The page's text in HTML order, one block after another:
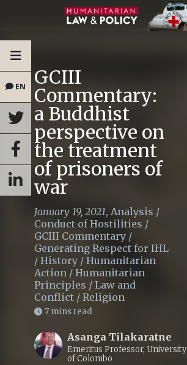
EN GCIII
Commentary:
a Buddhist
perspective on
the treatment
of prisoners of
war
January 19, 2021, Analysis /
Conduct of Hostilities /
GCIII Commentary /
Generating Respect for IHL
/ History / Humanitarian
Action / Humanitarian
Principles / Law and
Conflict / Religion
7 mins read
Asanga Tilakaratne
Emeritus Professor, University
of Colombo